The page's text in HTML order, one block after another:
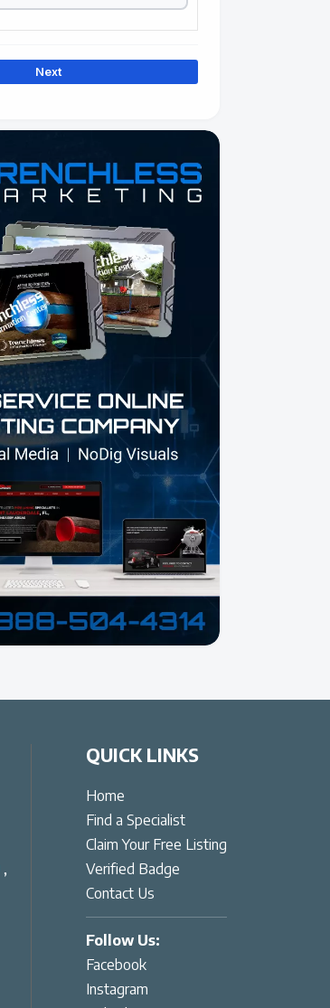
Next
,
QUICK LINKS
Home
Find a Specialist
Claim Your Free Listing
Verified Badge
Contact Us
Follow Us:
Facebook
Instagram